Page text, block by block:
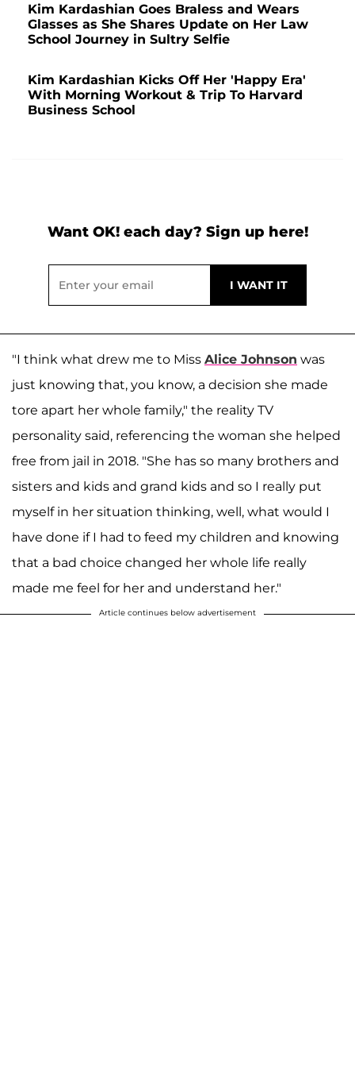
Kim Kardashian Goes Braless and Wears
Glasses as She Shares Update on Her Law
School Journey in Sultry Selfie
Kim Kardashian Kicks Off Her 'Happy Era'
With Morning Workout & Trip To Harvard
Business School
Want OK! each day? Sign up here!
"I think what drew me to Miss Alice Johnson was
just knowing that, you know, a decision she made
tore apart her whole family," the reality TV
personality said, referencing the woman she helped
free from jail in 2018. "She has so many brothers and
sisters and kids and grand kids and so I really put
myself in her situation thinking, well, what would I
have done if I had to feed my children and knowing
that a bad choice changed her whole life really
made me feel for her and understand her."
Article continues below advertisement